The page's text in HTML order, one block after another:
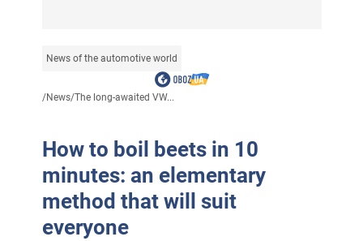
News of the automotive world
/News/The long-awaited VW...
How to boil beets in 10
minutes: an elementary
method that will suit
everyone